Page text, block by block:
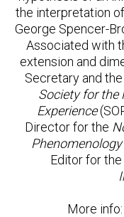
the interpretation
George Spencer-
Associated with
extension and
Secretary and
Society for the
Experience
Director for the
Phenomenology
Editor for the
More info: